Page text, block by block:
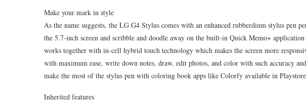
Make your mark in style
As the name suggests, the LG G4 Stylus comes with an enhanced rubberdium stylus pen
the 5.7-inch screen and scribble and doodle away on the built-in Quick Memo+
works together with in-cell hybrid touch technology which makes the screen more
with maximum ease, write down notes, draw, edit photos, and color with such accuracy
make the most of the stylus pen with coloring book apps like Colorfy available in
Inherited features